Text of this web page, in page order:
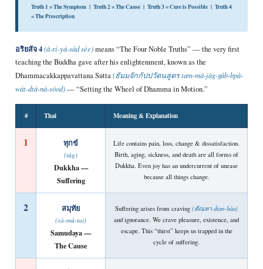
Truth 1 = The Symptom | Truth 2 = The Cause | Truth 3 = Cure is Possible | Truth 4
= The Prescription
อริยสัจ 4(à-rí-yá-sàd sèe)means “The Four Noble Truths” — the very first
teaching the Buddha gave after his enlightenment, known as the
Dhammacakkappavattana Sutta(ธัมมจักกัปปวัตนสูตร tam-má-jàg-gàb-bpà-
wát-dtà-ná-sòod)— “Setting the Wheel of Dhamma in Motion.”
# Thai Meaning & Explanation
1 ทุกข์
(túg)
Dukkha —
Suffering
Life contains pain, loss, change & dissatisfaction.
Birth, aging, sickness, and death are all forms of
Dukkha. Even joy has an undercurrent of unease
because all things change.
2 สมุทัย
(sà-mù-tai)
Samudaya —
The Cause
Suffering arises from craving (ตัณหา dtan-hǎa)
and ignorance. We crave pleasure, existence, and
escape. This “thirst” keeps us trapped in the
cycle of suffering.